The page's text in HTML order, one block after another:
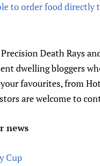
to order food directly
Death Rays
dwelling bloggers
favourites, from
are welcome to
news
Cup